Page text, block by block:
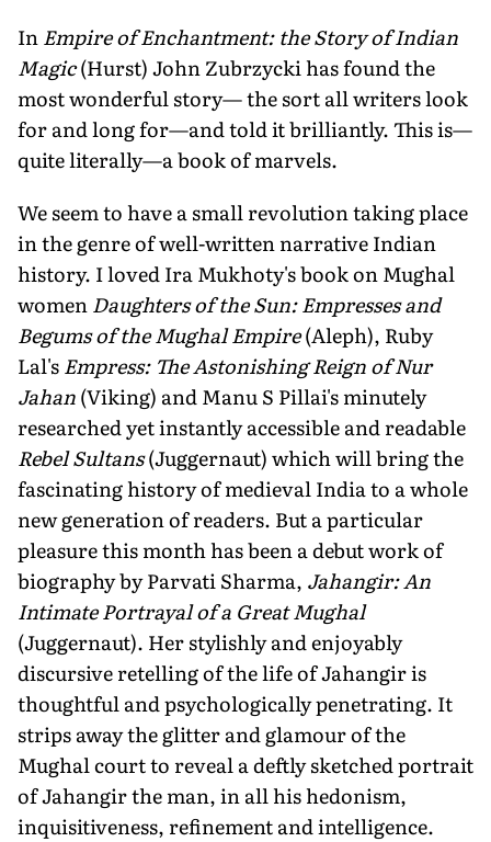
InEmpire of Enchantment: the Story of Indian
Magic(Hurst) John Zubrzycki has found the
most wonderful story— the sort all writers look
for and long for—and told it brilliantly. This is—
quite literally—a book of marvels.
We seem to have a small revolution taking place
in the genre of well-written narrative Indian
history. I loved Ira Mukhoty's book on Mughal
womenDaughters of the Sun: Empresses and
Begums of the Mughal Empire(Aleph), Ruby
Lal'sEmpress: The Astonishing Reign of Nur
Jahan(Viking) and Manu S Pillai's minutely
researched yet instantly accessible and readable
Rebel Sultans(Juggernaut) which will bring the
fascinating history of medieval India to a whole
new generation of readers. But a particular
pleasure this month has been a debut work of
biography by Parvati Sharma, Jahangir: An
Intimate Portrayal of a Great Mughal
(Juggernaut). Her stylishly and enjoyably
discursive retelling of the life of Jahangir is
thoughtful and psychologically penetrating. It
strips away the glitter and glamour of the
Mughal court to reveal a deftly sketched portrait
of Jahangir the man, in all his hedonism,
inquisitiveness, refinement and intelligence.